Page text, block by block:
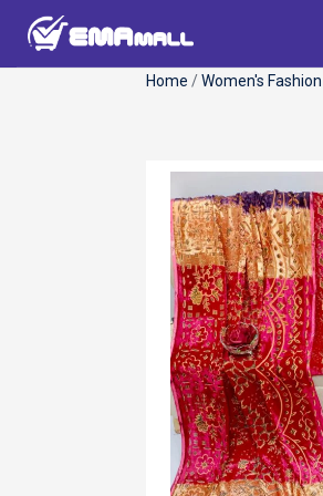
Home /Women's Fashion